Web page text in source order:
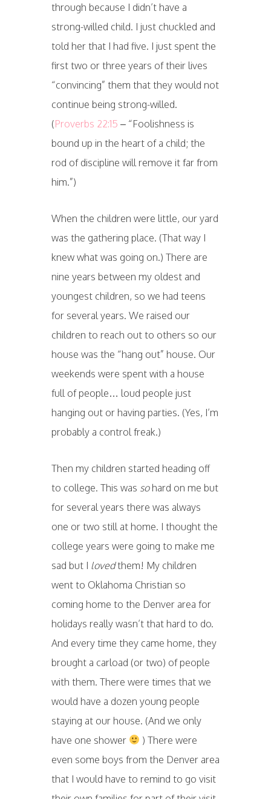
through because I didn’t have a
strong-willed child. I just chuckled and
told her that I had five. I just spent the
first two or three years of their lives
“convincing” them that they would not
continue being strong-willed.
(Proverbs 22:15 – “Foolishness is
bound up in the heart of a child; the
rod of discipline will remove it far from
him.”)
When the children were little, our yard
was the gathering place. (That way I
knew what was going on.) There are
nine years between my oldest and
youngest children, so we had teens
for several years. We raised our
children to reach out to others so our
house was the “hang out” house. Our
weekends were spent with a house
full of people… loud people just
hanging out or having parties. (Yes, I’m
probably a control freak.)
Then my children started heading off
to college. This was sohard on me but
for several years there was always
one or two still at home. I thought the
college years were going to make me
sad but I lovedthem! My children
went to Oklahoma Christian so
coming home to the Denver area for
holidays really wasn’t that hard to do.
And every time they came home, they
brought a carload (or two) of people
with them. There were times that we
would have a dozen young people
staying at our house. (And we only
have one shower
) There were
even some boys from the Denver area
that I would have to remind to go visit